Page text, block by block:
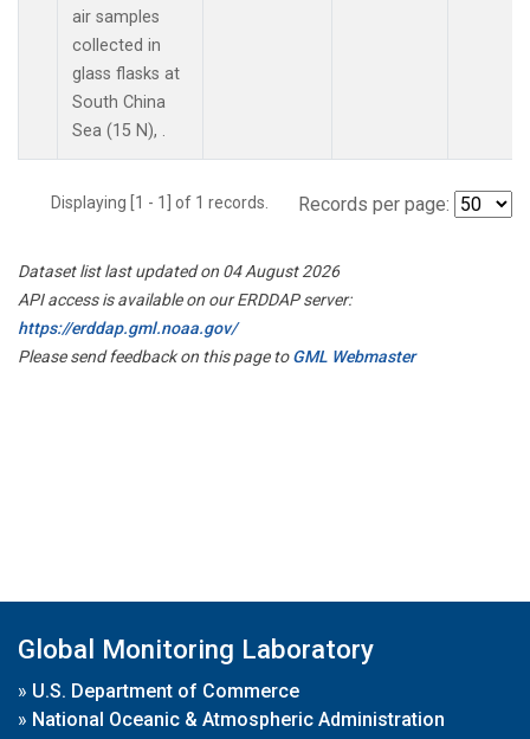
air samples
collected in
glass flasks at
South China
Sea (15 N), .
Displaying [1 - 1] of 1 records. Records per page:
Dataset list last updated on 04 August 2026
API access is available on our ERDDAP server:
https://erddap.gml.noaa.gov/
Please send feedback on this page toGML Webmaster
Global Monitoring Laboratory
» U.S. Department of Commerce
» National Oceanic & Atmospheric Administration